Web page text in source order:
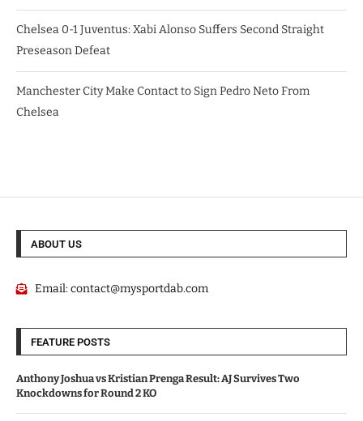
Chelsea 0-1 Juventus: Xabi Alonso Suffers Second Straight
Preseason Defeat
Manchester City Make Contact to Sign Pedro Neto From
Chelsea
ABOUT US
Email:contact@mysportdab.com
FEATURE POSTS
Anthony Joshua vs Kristian Prenga Result: AJ Survives Two
Knockdowns for Round 2 KO